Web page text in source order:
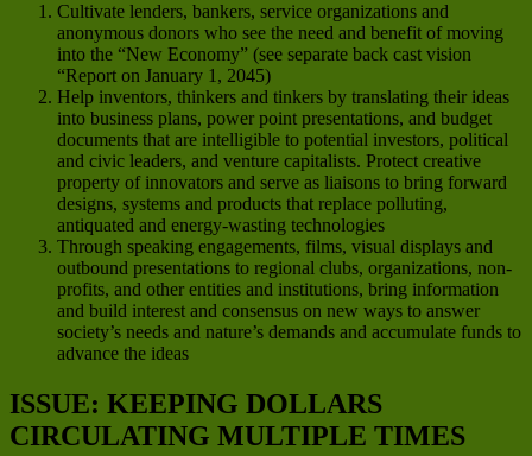
Cultivate lenders, bankers, service organizations and
anonymous donors who see the need and benefit of moving
into the “New Economy” (see separate back cast vision
“Report on January 1, 2045)
Help inventors, thinkers and tinkers by translating their ideas
into business plans, power point presentations, and budget
documents that are intelligible to potential investors, political
and civic leaders, and venture capitalists. Protect creative
property of innovators and serve as liaisons to bring forward
designs, systems and products that replace polluting,
antiquated and energy-wasting technologies
Through speaking engagements, films, visual displays and
outbound presentations to regional clubs, organizations, non-
profits, and other entities and institutions, bring information
and build interest and consensus on new ways to answer
society’s needs and nature’s demands and accumulate funds to
advance the ideas
ISSUE: KEEPING DOLLARS
CIRCULATING MULTIPLE TIMES